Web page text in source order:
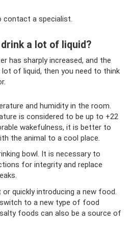
contact a specialist.
a lot of liquid?
has sharply increased, and the
of liquid, then you need to think
and humidity in the room.
is considered to be up to +22
wakefulness, it is better to
the animal to a cool place.
bowl. It is necessary to
for integrity and replace
or quickly introducing a new food.
to a new type of food
salty foods can also be a source of